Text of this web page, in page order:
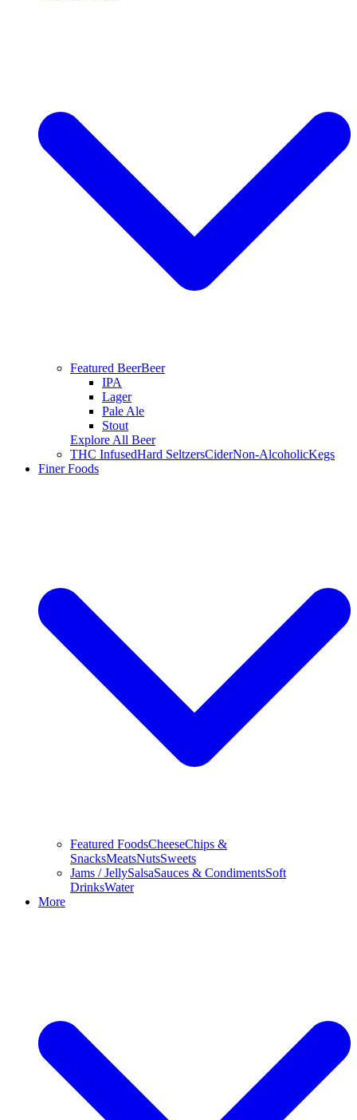
Featured BeerBeer
IPA
Lager
Pale Ale
Stout
Explore All Beer
THC InfusedHard SeltzersCiderNon-AlcoholicKegs
Finer Foods
Featured FoodsCheeseChips &
SnacksMeatsNutsSweets
Jams / JellySalsaSauces & CondimentsSoft
DrinksWater
More